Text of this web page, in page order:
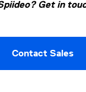
Get in
Contact Sales